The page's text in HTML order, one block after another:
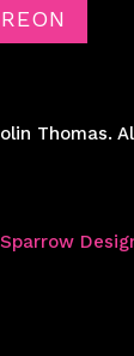
Thomas.